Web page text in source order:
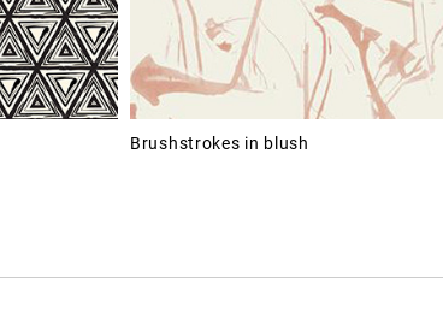
Brushstrokes in blush